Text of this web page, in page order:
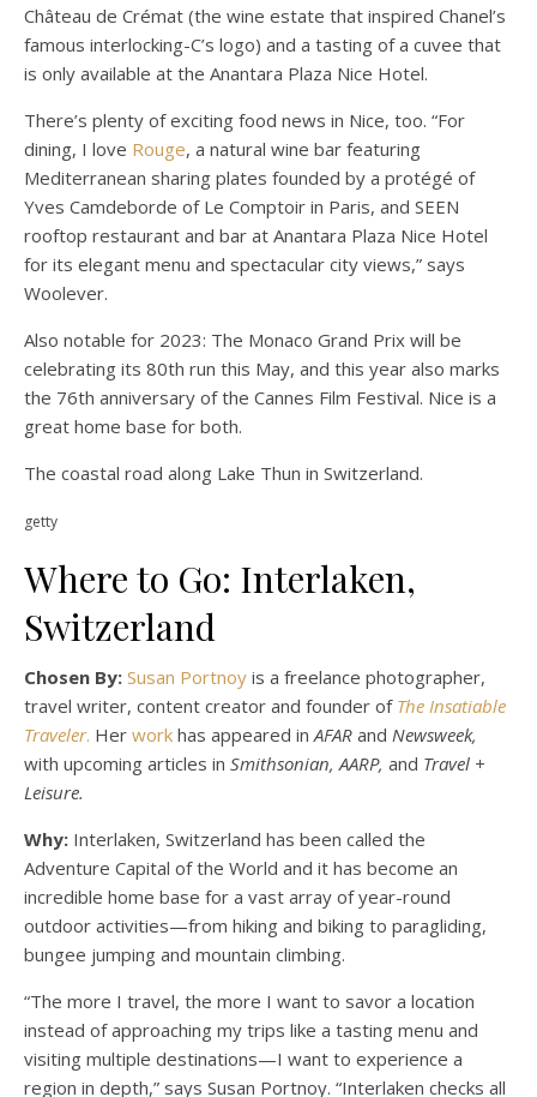
Château de Crémat (the wine estate that inspired Chanel’s
famous interlocking-C’s logo) and a tasting of a cuvee that
is only available at the Anantara Plaza Nice Hotel.
There’s plenty of exciting food news in Nice, too. “For
dining, I love Rouge, a natural wine bar featuring
Mediterranean sharing plates founded by a protégé of
Yves Camdeborde of Le Comptoir in Paris, and SEEN
rooftop restaurant and bar at Anantara Plaza Nice Hotel
for its elegant menu and spectacular city views,” says
Woolever.
Also notable for 2023: The Monaco Grand Prix will be
celebrating its 80th run this May, and this year also marks
the 76th anniversary of the Cannes Film Festival. Nice is a
great home base for both.
The coastal road along Lake Thun in Switzerland.
getty
Where to Go: Interlaken,
Switzerland
Chosen By: Susan Portnoy is a freelance photographer,
travel writer, content creator and founder of The Insatiable
Traveler. Her work has appeared inAFAR and Newsweek,
with upcoming articles in Smithsonian, AARP, and Travel +
Leisure.
Why: Interlaken, Switzerland has been called the
Adventure Capital of the World and it has become an
incredible home base for a vast array of year-round
outdoor activities—from hiking and biking to paragliding,
bungee jumping and mountain climbing.
“The more I travel, the more I want to savor a location
instead of approaching my trips like a tasting menu and
visiting multiple destinations—I want to experience a
region in depth,” says Susan Portnoy. “Interlaken checks all